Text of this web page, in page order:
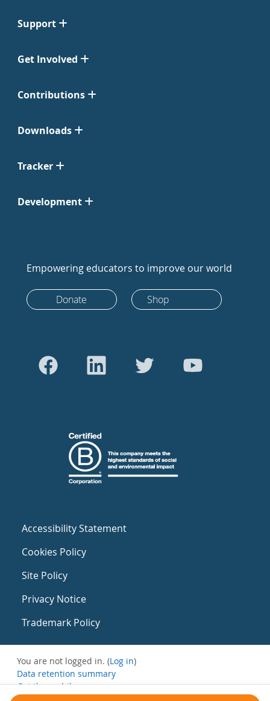
Support
Get Involved
Contributions
Downloads
Tracker
Development
Empowering educators to improve our world
Donate Shop
Accessibility Statement
Cookies Policy
Site Policy
Privacy Notice
Trademark Policy
You are not logged in. (Log in)
Data retention summary
Get the mobile app